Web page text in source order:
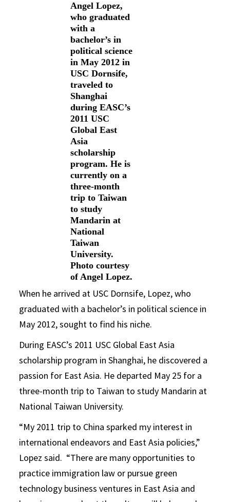
Angel Lopez,
who graduated
with a
bachelor’s in
political science
in May 2012 in
USC Dornsife,
traveled to
Shanghai
during EASC’s
2011 USC
Global East
Asia
scholarship
program. He is
currently on a
three-month
trip to Taiwan
to study
Mandarin at
National
Taiwan
University.
Photo courtesy
of Angel Lopez.
When he arrived at USC Dornsife, Lopez, who
graduated with a bachelor’s in political science in
May 2012, sought to find his niche.
During EASC’s 2011 USC Global East Asia
scholarship program in Shanghai, he discovered a
passion for East Asia. He departed May 25 for a
three-month trip to Taiwan to study Mandarin at
National Taiwan University.
“My 2011 trip to China sparked my interest in
international endeavors and East Asia policies,”
Lopez said. “There are many opportunities to
practice immigration law or pursue green
technology business ventures in East Asia and